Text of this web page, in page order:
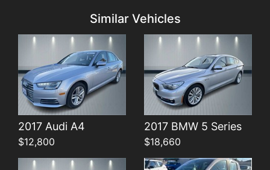
Similar Vehicles
2017 Audi A4
$12,800
2017 BMW 5 Series
$18,660
Details Details